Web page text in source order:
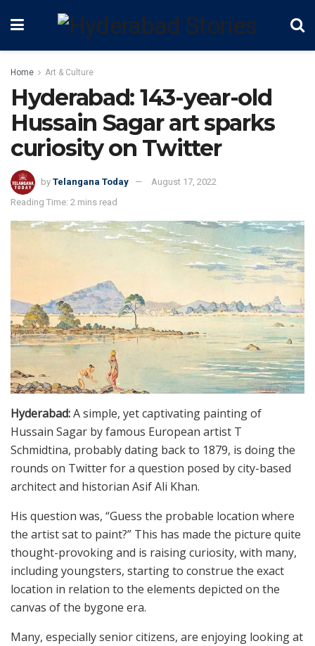
Home Art & Culture
Hyderabad: 143-year-old
Hussain Sagar art sparks
curiosity on Twitter
by Telangana Today
August 17, 2022
Reading Time: 2 mins read
Hyderabad:A simple, yet captivating painting of
Hussain Sagar by famous European artist T
Schmidtina, probably dating back to 1879, is doing the
rounds on Twitter for a question posed by city-based
architect and historian Asif Ali Khan.
His question was, “Guess the probable location where
the artist sat to paint?” This has made the picture quite
thought-provoking and is raising curiosity, with many,
including youngsters, starting to construe the exact
location in relation to the elements depicted on the
canvas of the bygone era.
Many, especially senior citizens, are enjoying looking at